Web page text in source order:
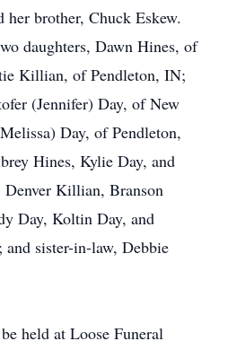
her brother, Chuck Eskew.
daughters, Dawn Hines, of
Killian, of Pendleton, IN;
(Jennifer) Day, of New
Day, of Pendleton,
Hines, Kylie Day, and
Denver Killian, Branson
Day, Koltin Day, and
sister-in-law, Debbie
held at Loose Funeral